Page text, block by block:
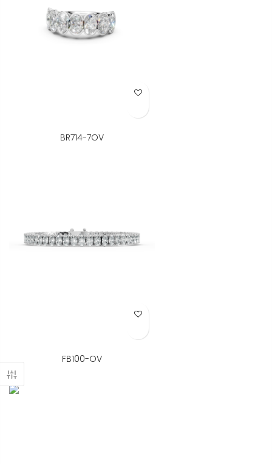
Add to Wish List
BR714-7OV
Add to Wish List
FB100-OV